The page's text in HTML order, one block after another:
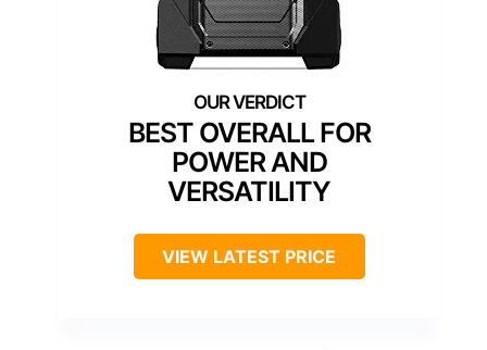
BEST OVERALL FOR
POWER AND
VERSATILITY
VIEW LATEST PRICE